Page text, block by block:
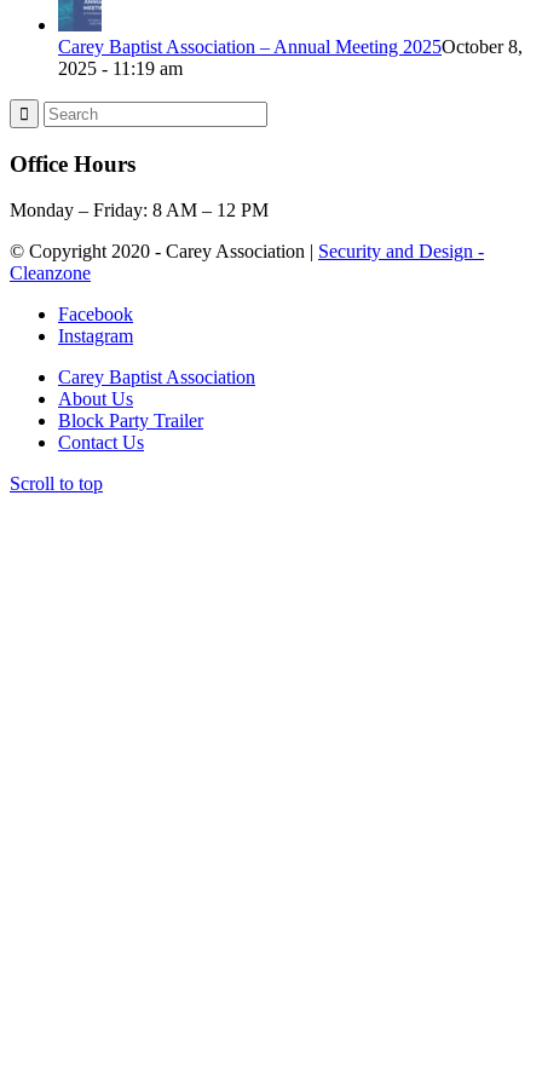
Carey Baptist Association – Annual Meeting 2025October 8,
2025 - 11:19 am
Office Hours
Monday – Friday: 8 AM – 12 PM
© Copyright 2020 - Carey Association | Security and Design -
Cleanzone
Facebook
Instagram
Carey Baptist Association
About Us
Block Party Trailer
Contact Us
Scroll to top